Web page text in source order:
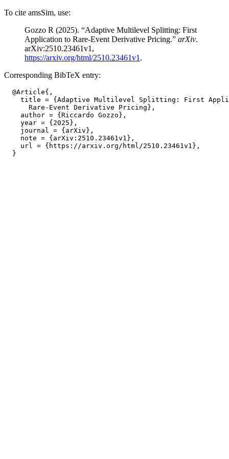
To cite amsSim, use:
Gozzo R (2025). “Adaptive Multilevel Splitting: First
Application to Rare-Event Derivative Pricing.” arXiv.
arXiv:2510.23461v1,
https://arxiv.org/html/2510.23461v1 .
Corresponding BibTeX entry:
  @Article{,
title = {Adaptive Multilevel Splitting: First
      Rare-Event Derivative Pricing},
    author = {Riccardo Gozzo},
    year = {2025},
    journal = {arXiv},
    note = {arXiv:2510.23461v1},
    url = {https://arxiv.org/html/2510.23461v1},